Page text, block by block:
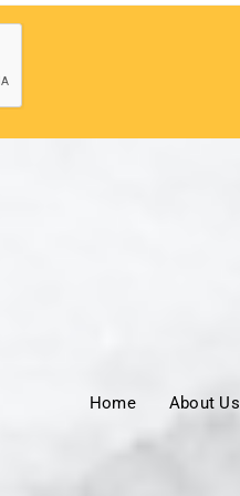
Home About Us